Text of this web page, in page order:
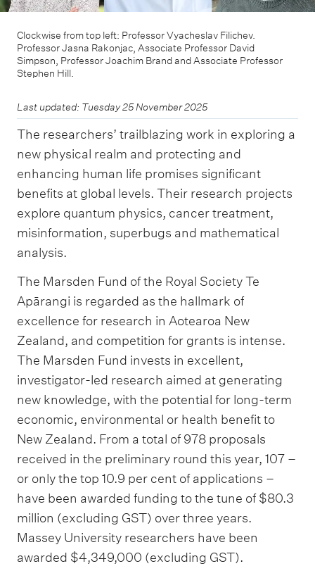
Clockwise from top left: Professor Vyacheslav Filichev.
Professor Jasna Rakonjac, Associate Professor David
Simpson, Professor Joachim Brand and Associate Professor
Stephen Hill.
Last updated: Tuesday 25 November 2025
The researchers’ trailblazing work in exploring a
new physical realm and protecting and
enhancing human life promises significant
benefits at global levels. Their research projects
explore quantum physics, cancer treatment,
misinformation, superbugs and mathematical
analysis.
The Marsden Fund of the Royal Society Te
Apārangi is regarded as the hallmark of
excellence for research in Aotearoa New
Zealand, and competition for grants is intense.
The Marsden Fund invests in excellent,
investigator-led research aimed at generating
new knowledge, with the potential for long-term
economic, environmental or health benefit to
New Zealand. From a total of 978 proposals
received in the preliminary round this year, 107 –
or only the top 10.9 per cent of applications –
have been awarded funding to the tune of $80.3
million (excluding GST) over three years.
Massey University researchers have been
awarded $4,349,000 (excluding GST).